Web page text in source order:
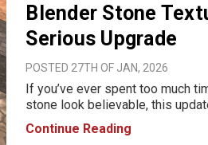
Blender Stone
Serious Upgrade
POSTED 27TH OF JAN, 2026
If you’ve ever spent too much
stone look believable, this
material workflow just leveled
Stones Pack, a massive,
Continue Reading